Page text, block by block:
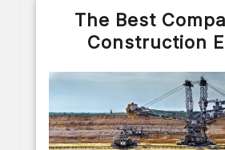
The Best
Construction